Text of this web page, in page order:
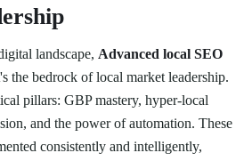
landscape, Advanced local SEO
the bedrock of local market leadership.
pillars: GBP mastery, hyper-local
and the power of automation. These
consistently and intelligently,